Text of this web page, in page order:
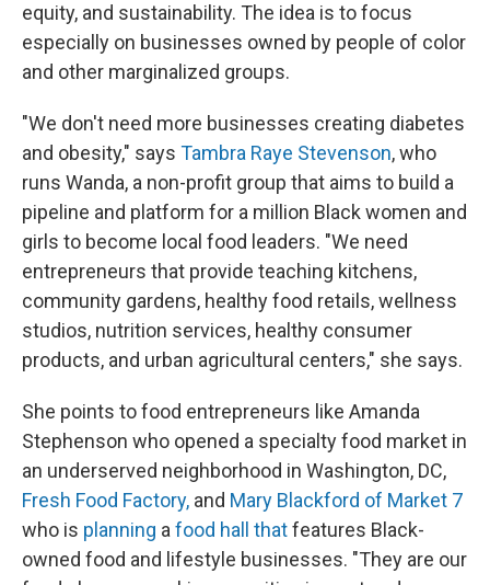
equity, and sustainability. The idea is to focus
especially on businesses owned by people of color
and other marginalized groups.
"We don't need more businesses creating diabetes
and obesity," says Tambra Raye Stevenson, who
runs Wanda, a non-profit group that aims to build a
pipeline and platform for a million Black women and
girls to become local food leaders. "We need
entrepreneurs that provide teaching kitchens,
community gardens, healthy food retails, wellness
studios, nutrition services, healthy consumer
products, and urban agricultural centers," she says.
She points to food entrepreneurs like Amanda
Stephenson who opened a specialty food market in
an underserved neighborhood in Washington, DC,
Fresh Food Factory, and Mary Blackford of Market 7
who is planning a food hall thatfeatures Black-
owned food and lifestyle businesses. "They are our